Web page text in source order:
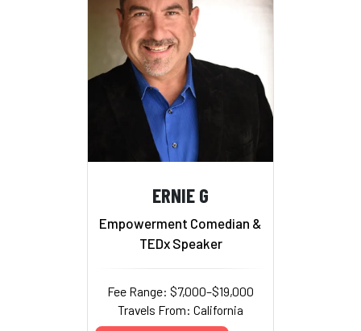
ERNIE G
Empowerment Comedian &
TEDx Speaker
Fee Range: $7,000–$19,000
Travels From: California